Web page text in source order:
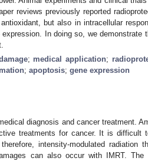
reviews previously reported
but also in intracellular
In doing so, we demonstrate
; medical application;
; apoptosis; gene expression
diagnosis and cancer treatment.
treatments for cancer. It is difficult
intensity-modulated radiation
can also occur with IMRT.